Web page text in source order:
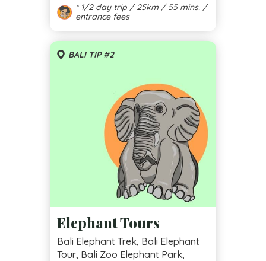
* 1/2 day trip / 25km / 55 mins. /
entrance fees
BALI TIP #2
Elephant Tours
Bali Elephant Trek, Bali Elephant
Tour, Bali Zoo Elephant Park,